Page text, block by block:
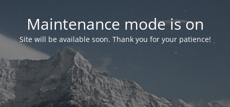
Maintenance mode is on
Site will be available soon. Thank you for your patience!